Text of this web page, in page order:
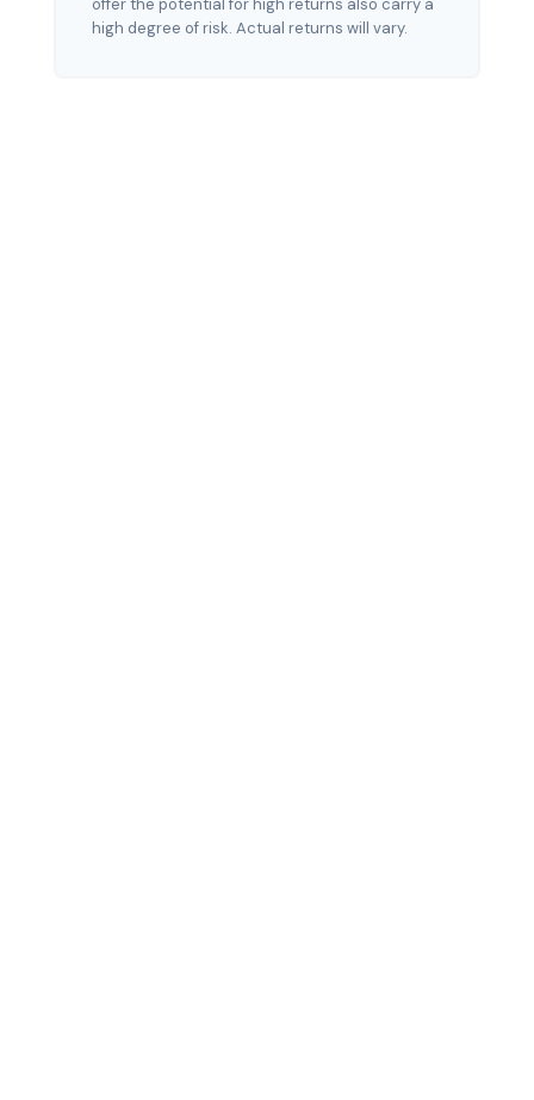
offer the potential for high returns also carry a
high degree of risk. Actual returns will vary.